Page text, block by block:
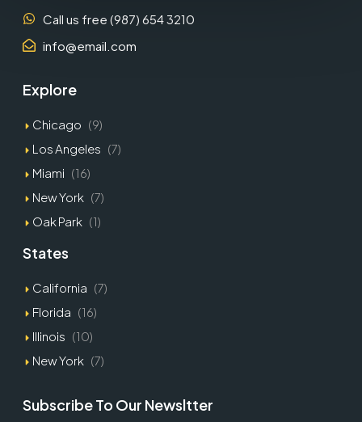
Call us free (987) 654 3210
info@email.com
Explore
Chicago (9)
Los Angeles (7)
Miami (16)
New York (7)
Oak Park (1)
States
California (7)
Florida (16)
Illinois (10)
New York (7)
Subscribe To Our Newsltter